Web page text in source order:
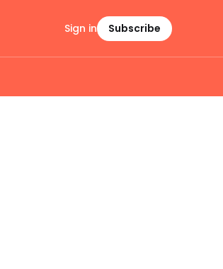
Sign in Subscribe